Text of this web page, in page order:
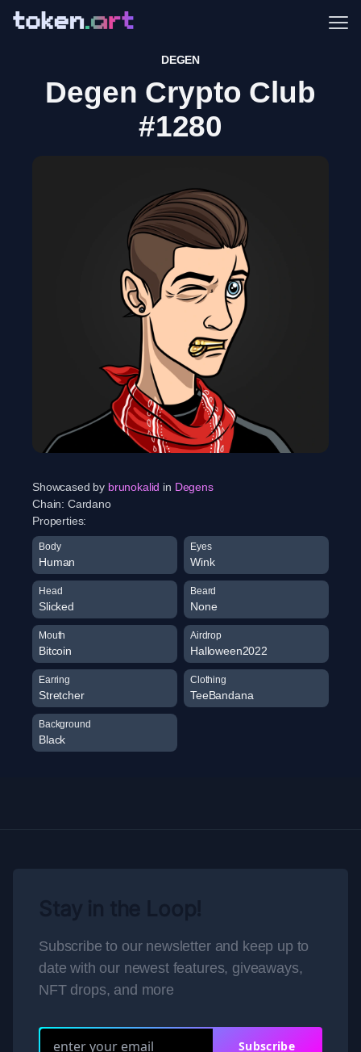
DEGEN
Degen Crypto Club
#1280
Showcased by brunokalid in Degens
Chain: Cardano
Properties:
Body
Human
Eyes
Wink
Head
Slicked
Beard
None
Mouth
Bitcoin
Airdrop
Halloween2022
Earring
Stretcher
Clothing
TeeBandana
Background
Black
Subscribe to our newsletter and keep up to
date with our newest features, giveaways,
NFT drops, and more
Subscribe